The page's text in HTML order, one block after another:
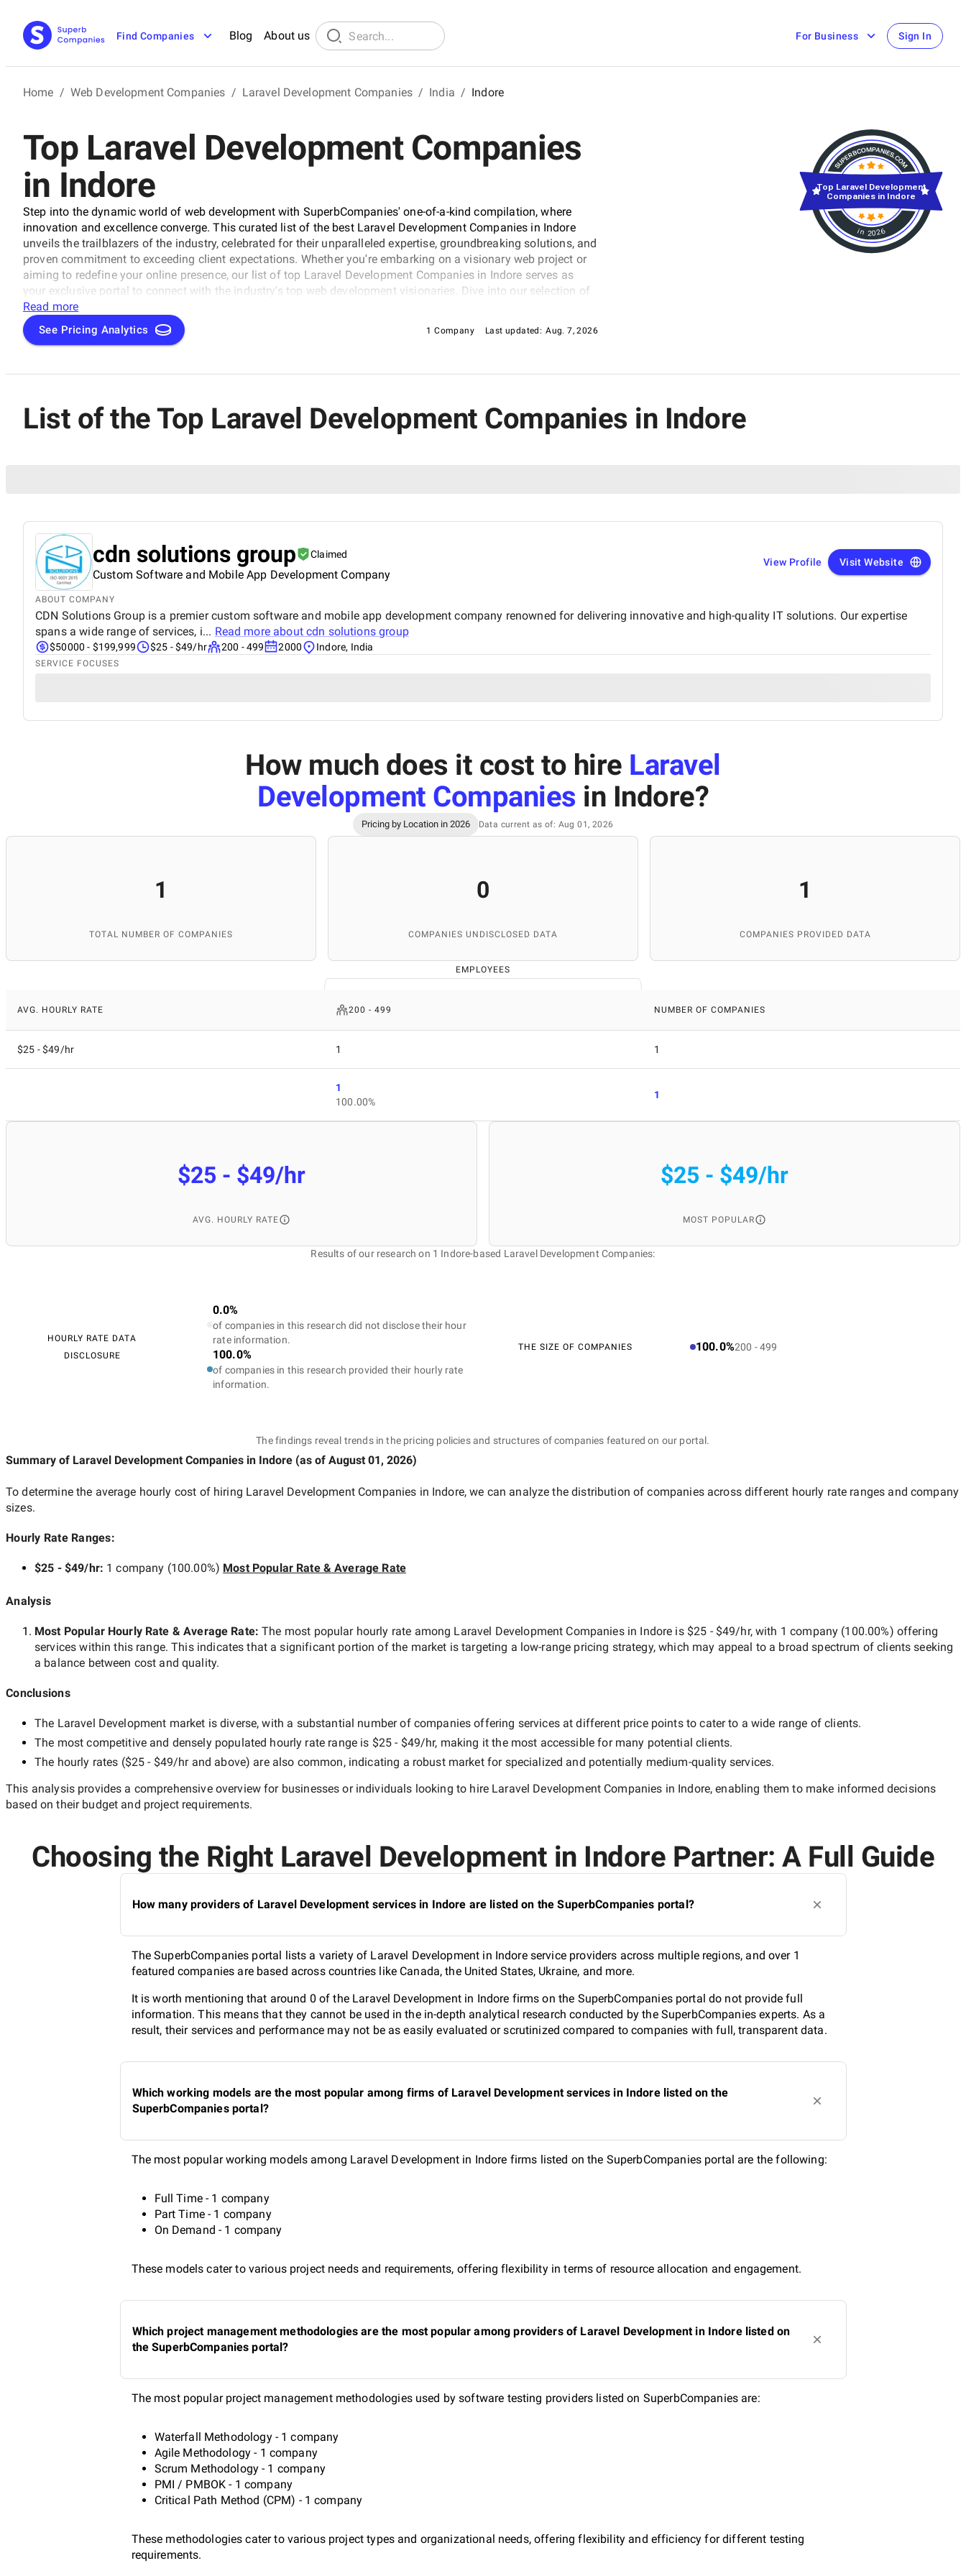
Find Companies Blog About us For Business Sign In
Home / Web Development Companies / Laravel Development Companies / India / Indore
Top Laravel Development Companies
in Indore
Step into the dynamic world of web development with SuperbCompanies' one-of-a-kind compilation, where
innovation and excellence converge. This curated list of the best Laravel Development Companies in Indore
unveils the trailblazers of the industry, celebrated for their unparalleled expertise, groundbreaking solutions, and
proven commitment to exceeding client expectations. Whether you're embarking on a visionary web project or
aiming to redefine your online presence, our list of top Laravel Development Companies in Indore serves as
your exclusive portal to connect with the industry's top web development visionaries. Dive into our selection of
pioneers known for their ability to craft digital wonders, and let this comprehensive guide empower your journey
in the ever-evolving realm of web development.
Read more
See Pricing Analytics 1 Company Last updated: Aug. 7, 2026
in 2026
Top Laravel Development
Companies in Indore
List of the Top Laravel Development Companies in Indore
cdn solutions group Claimed
Custom Software and Mobile App Development Company
View Profile Visit Website
ABOUT COMPANY
CDN Solutions Group is a premier custom software and mobile app development company renowned for delivering innovative and high-quality IT solutions. Our expertise
spans a wide range of services, i... Read more about cdn solutions group
$50000 - $199,999 $25 - $49/hr 200 - 499 2000 Indore, India
SERVICE FOCUSES
How much does it cost to hire Laravel
Development Companies in Indore?
Pricing by Location in 2026 Data current as of: Aug 01, 2026
1
TOTAL NUMBER OF COMPANIES
0
COMPANIES UNDISCLOSED DATA
1
COMPANIES PROVIDED DATA
EMPLOYEES
AVG. HOURLY RATE 200 - 499 NUMBER OF COMPANIES
$25 - $49/hr 1 1
1
100.00%
1
$25 - $49/hr
AVG. HOURLY RATE
$25 - $49/hr
MOST POPULAR
Results of our research on 1 Indore-based Laravel Development Companies:
HOURLY RATE DATA
DISCLOSURE
0.0%
of companies in this research did not disclose their hour
rate information.
100.0%
of companies in this research provided their hourly rate
information.
THE SIZE OF COMPANIES 100.0%200 - 499
The findings reveal trends in the pricing policies and structures of companies featured on our portal.
Summary of Laravel Development Companies in Indore (as of August 01, 2026)
To determine the average hourly cost of hiring Laravel Development Companies in Indore, we can analyze the distribution of companies across different hourly rate ranges and company
sizes.
Hourly Rate Ranges:
$25 - $49/hr: 1 company (100.00%) Most Popular Rate & Average Rate
Analysis
Most Popular Hourly Rate & Average Rate:The most popular hourly rate among Laravel Development Companies in Indore is $25 - $49/hr, with 1 company (100.00%) offering
services within this range. This indicates that a significant portion of the market is targeting a low-range pricing strategy, which may appeal to a broad spectrum of clients seeking
a balance between cost and quality.
Conclusions
The Laravel Development market is diverse, with a substantial number of companies offering services at different price points to cater to a wide range of clients.
The most competitive and densely populated hourly rate range is $25 - $49/hr, making it the most accessible for many potential clients.
The hourly rates ($25 - $49/hrand above) are also common, indicating a robust market for specialized and potentially medium-qualityservices.
This analysis provides a comprehensive overview for businesses or individuals looking to hire Laravel Development Companies in Indore, enabling them to make informed decisions
based on their budget and project requirements.
Choosing the Right Laravel Development in Indore Partner: A Full Guide
How many providers of Laravel Development services in Indore are listed on the SuperbCompanies portal?
The SuperbCompanies portal lists a variety of Laravel Development in Indore service providers across multiple regions, and over 1
featured companies are based across countries like Canada, the United States, Ukraine, and more.
It is worth mentioning that around 0 of the Laravel Development in Indore firms on the SuperbCompanies portal do not provide full
information. This means that they cannot be used in the in-depth analytical research conducted by the SuperbCompanies experts. As a
result, their services and performance may not be as easily evaluated or scrutinized compared to companies with full, transparent data.
Which working models are the most popular among firms of Laravel Development services in Indore listed on the
SuperbCompanies portal?
The most popular working models among Laravel Development in Indore firms listed on the SuperbCompanies portal are the following:
Full Time - 1 company
Part Time - 1 company
On Demand - 1 company
These models cater to various project needs and requirements, offering flexibility in terms of resource allocation and engagement.
Which project management methodologies are the most popular among providers of Laravel Development in Indore listed on
the SuperbCompanies portal?
The most popular project management methodologies used by software testing providers listed on SuperbCompanies are:
Waterfall Methodology - 1 company
Agile Methodology - 1 company
Scrum Methodology - 1 company
PMI / PMBOK - 1 company
Critical Path Method (CPM) - 1 company
These methodologies cater to various project types and organizational needs, offering flexibility and efficiency for different testing
requirements.